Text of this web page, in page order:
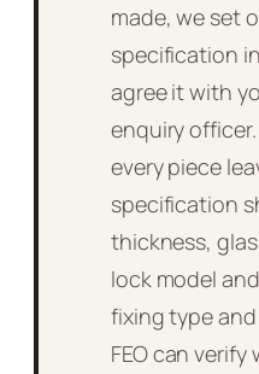
made, we set
specification
agree it with
enquiry
every piece
specification
thickness,
lock model
fixing type
FEO can